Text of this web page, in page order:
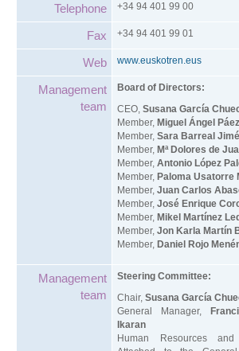
Telephone +34 94 401 99 00
Fax +34 94 401 99 01
Web www.euskotren.eus
Management
team
Board of Directors:
CEO, Susana García
Member, Miguel Ángel
Member, Sara Barreal
Member, Mª Dolores de
Member, Antonio López
Member, Paloma Usatorre
Member, Juan Carlos
Member, José Enrique
Member, Mikel Martínez
Member, Jon Karla Martín
Member, Daniel Rojo
Management
team
Steering Committee:
Chair, Susana García
General Manager,
Ikaran
Human Resources